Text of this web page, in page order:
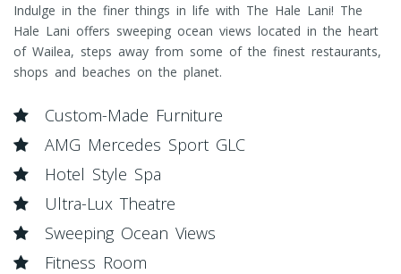
Indulge in the finer things in life with The Hale Lani! The
Hale Lani offers sweeping ocean views located in the heart
of Wailea, steps away from some of the finest restaurants,
shops and beaches on the planet.
Custom-Made Furniture
AMG Mercedes Sport GLC
Hotel Style Spa
Ultra-Lux Theatre
Sweeping Ocean Views
Fitness Room